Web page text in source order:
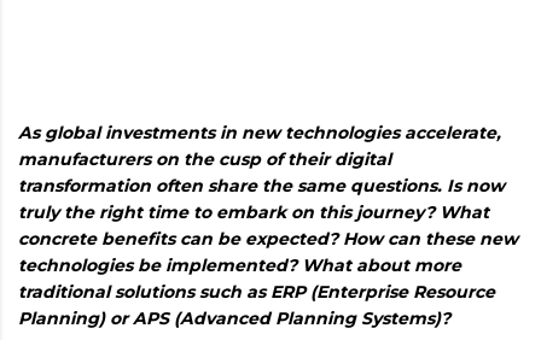
As global investments in new technologies accelerate,
manufacturers on the cusp of their digital
transformation often share the same questions. Is now
truly the right time to embark on this journey? What
concrete benefits can be expected? How can these new
technologies be implemented? What about more
traditional solutions such as ERP (Enterprise Resource
Planning) or APS (Advanced Planning Systems)?